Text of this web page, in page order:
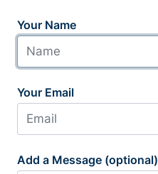
Your Name
Your Email
Add a Message (optional)